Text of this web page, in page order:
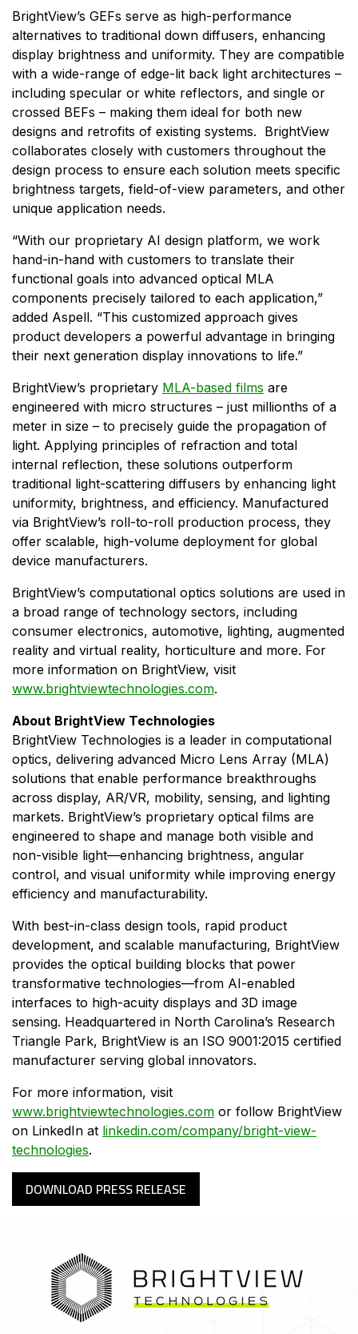
BrightView’s GEFs serve as high-performance
alternatives to traditional down diffusers, enhancing
display brightness and uniformity. They are compatible
with a wide-range of edge-lit back light architectures –
including specular or white reflectors, and single or
crossed BEFs – making them ideal for both new
designs and retrofits of existing systems. BrightView
collaborates closely with customers throughout the
design process to ensure each solution meets specific
brightness targets, field-of-view parameters, and other
unique application needs.
“With our proprietary AI design platform, we work
hand-in-hand with customers to translate their
functional goals into advanced optical MLA
components precisely tailored to each application,”
added Aspell. “This customized approach gives
product developers a powerful advantage in bringing
their next generation display innovations to life.”
BrightView’s proprietary MLA-based films are
engineered with micro structures – just millionths of a
meter in size – to precisely guide the propagation of
light. Applying principles of refraction and total
internal reflection, these solutions outperform
traditional light-scattering diffusers by enhancing light
uniformity, brightness, and efficiency. Manufactured
via BrightView’s roll-to-roll production process, they
offer scalable, high-volume deployment for global
device manufacturers.
BrightView’s computational optics solutions are used in
a broad range of technology sectors, including
consumer electronics, automotive, lighting, augmented
reality and virtual reality, horticulture and more. For
more information on BrightView, visit
www.brightviewtechnologies.com.
About BrightView Technologies
BrightView Technologies is a leader in computational
optics, delivering advanced Micro Lens Array (MLA)
solutions that enable performance breakthroughs
across display, AR/VR, mobility, sensing, and lighting
markets. BrightView’s proprietary optical films are
engineered to shape and manage both visible and
non-visible light—enhancing brightness, angular
control, and visual uniformity while improving energy
efficiency and manufacturability.
With best-in-class design tools, rapid product
development, and scalable manufacturing, BrightView
provides the optical building blocks that power
transformative technologies—from AI-enabled
interfaces to high-acuity displays and 3D image
sensing. Headquartered in North Carolina’s Research
Triangle Park, BrightView is an ISO 9001:2015 certified
manufacturer serving global innovators.
For more information, visit
www.brightviewtechnologies.com or follow BrightView
on LinkedIn at linkedin.com/company/bright-view-
technologies.
DOWNLOAD PRESS RELEASE